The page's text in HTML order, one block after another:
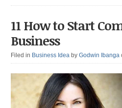
11 How to Start
Business
Filed in Business Idea by Godwin Ibanga